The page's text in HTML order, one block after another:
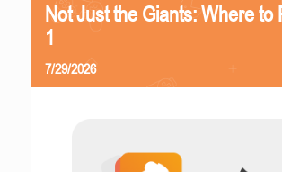
Not Just the Giants: Where
1
7/29/2026